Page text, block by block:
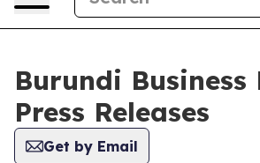
Burundi Business
Press Releases
Get by Email